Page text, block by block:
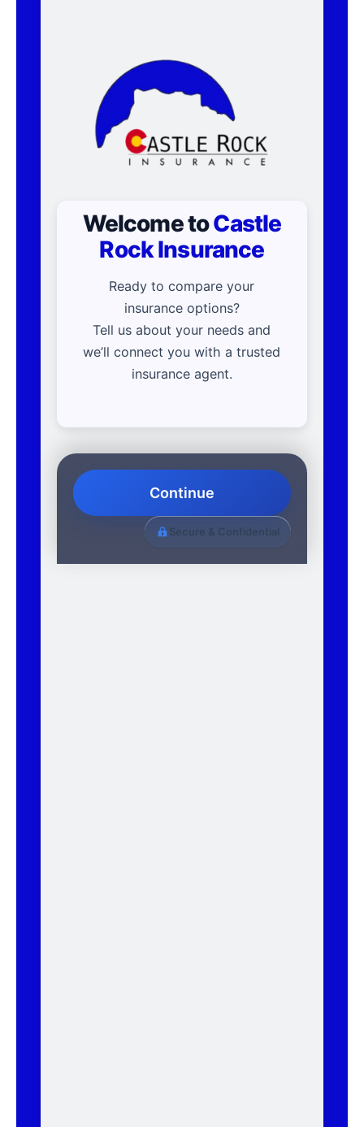
Welcome toCastle
Rock Insurance
Ready to compare your
insurance options?
Tell us about your needs and
we’ll connect you with a trusted
insurance agent.
Continue
Secure & Confidential